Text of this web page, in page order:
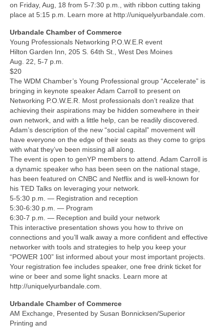
on Friday, Aug, 18 from 5-7:30 p.m., with ribbon cutting taking
place at 5:15 p.m. Learn more at http://uniquelyurbandale.com.
Urbandale Chamber of Commerce
Young Professionals Networking P.O.W.E.R event
Hilton Garden Inn, 205 S. 64th St., West Des Moines
Aug. 22, 5-7 p.m.
$20
The WDM Chamber’s Young Professional group “Accelerate” is
bringing in keynote speaker Adam Carroll to present on
Networking P.O.W.E.R. Most professionals don’t realize that
achieving their aspirations may be hidden somewhere in their
own network, and with a little help, can be readily discovered.
Adam’s description of the new “social capital” movement will
have everyone on the edge of their seats as they come to grips
with what they’ve been missing all along.
The event is open to genYP members to attend. Adam Carroll is
a dynamic speaker who has been seen on the national stage,
has been featured on CNBC and Netflix and is well-known for
his TED Talks on leveraging your network.
5-5:30 p.m. — Registration and reception
5:30-6:30 p.m. — Program
6:30-7 p.m. — Reception and build your network
This interactive presentation shows you how to thrive on
connections and you’ll walk away a more confident and effective
networker with tools and strategies to help you keep your
“POWER 100” list informed about your most important projects.
Your registration fee includes speaker, one free drink ticket for
wine or beer and some light snacks. Learn more at
http://uniquelyurbandale.com.
Urbandale Chamber of Commerce
AM Exchange, Presented by Susan Bonnicksen/Superior
Printing and